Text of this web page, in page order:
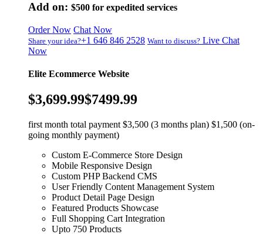
Add on: $500 for expedited services
Order Now Chat Now
Share your idea?+1 646 846 2528 Want to discuss? Live Chat
Now
Elite Ecommerce Website
$3,699.99$7499.99
first month total payment $3,500 (3 months plan) $1,500 (on-
going monthly payment)
Custom E-Commerce Store Design
Mobile Responsive Design
Custom PHP Backend CMS
User Friendly Content Management System
Product Detail Page Design
Featured Products Showcase
Full Shopping Cart Integration
Upto 750 Products